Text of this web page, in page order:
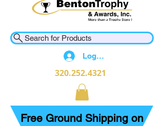
Search for Products
Log In
320.252.4321
Free Ground Shipping on